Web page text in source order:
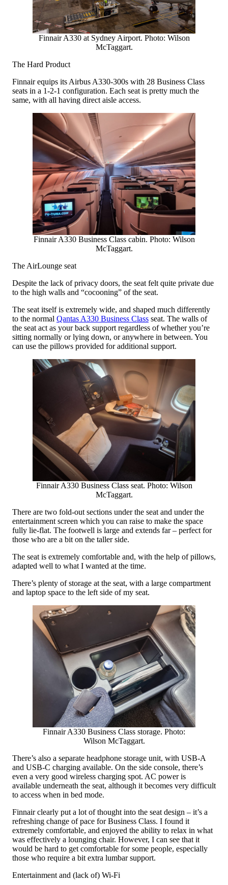
Finnair A330 at Sydney Airport. Photo: Wilson
McTaggart.
The Hard Product
Finnair equips its Airbus A330-300s with 28 Business Class
seats in a 1-2-1 configuration. Each seat is pretty much the
same, with all having direct aisle access.
Finnair A330 Business Class cabin. Photo: Wilson
McTaggart.
The AirLounge seat
Despite the lack of privacy doors, the seat felt quite private due
to the high walls and “cocooning” of the seat.
The seat itself is extremely wide, and shaped much differently
to the normal Qantas A330 Business Class seat. The walls of
the seat act as your back support regardless of whether you’re
sitting normally or lying down, or anywhere in between. You
can use the pillows provided for additional support.
Finnair A330 Business Class seat. Photo: Wilson
McTaggart.
There are two fold-out sections under the seat and under the
entertainment screen which you can raise to make the space
fully lie-flat. The footwell is large and extends far – perfect for
those who are a bit on the taller side.
The seat is extremely comfortable and, with the help of pillows,
adapted well to what I wanted at the time.
There’s plenty of storage at the seat, with a large compartment
and laptop space to the left side of my seat.
Finnair A330 Business Class storage. Photo:
Wilson McTaggart.
There’s also a separate headphone storage unit, with USB-A
and USB-C charging available. On the side console, there’s
even a very good wireless charging spot. AC power is
available underneath the seat, although it becomes very difficult
to access when in bed mode.
Finnair clearly put a lot of thought into the seat design – it’s a
refreshing change of pace for Business Class. I found it
extremely comfortable, and enjoyed the ability to relax in what
was effectively a lounging chair. However, I can see that it
would be hard to get comfortable for some people, especially
those who require a bit extra lumbar support.
Entertainment and (lack of) Wi-Fi